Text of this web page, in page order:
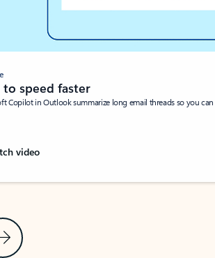
Next Slide
speed faster
Copilot in Outlook summarize long email threads so you
video